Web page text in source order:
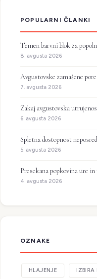
POPULARNI ČLANKI
Temen barvni blok za
8. avgusta 2026
Avgustovske zamašene
7. avgusta 2026
Zakaj avgustovska
6. avgusta 2026
Spletna dostopnost
5. avgusta 2026
Presekana popkovina ure in
4. avgusta 2026
OZNAKE
HLAJENJE IZBIRA